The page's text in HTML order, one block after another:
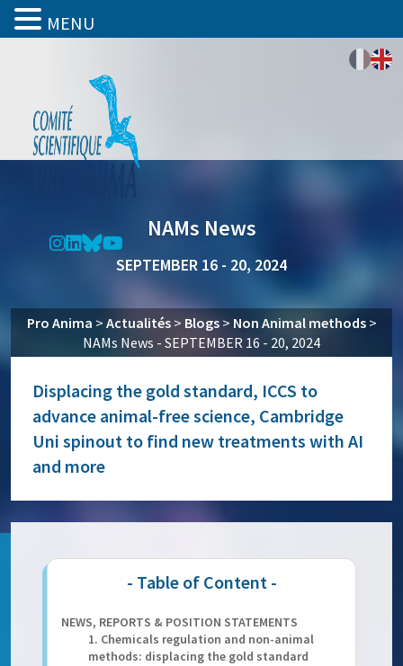
NAMs News
SEPTEMBER 16 - 20, 2024
Pro Anima > Actualités> Blogs> Non Animal methods>
NAMs News - SEPTEMBER 16 - 20, 2024
Displacing the gold standard, ICCS to
advance animal-free science, Cambridge
Uni spinout to find new treatments with AI
and more
NEWS, REPORTS & POSITION STATEMENTS
1. Chemicals regulation and non-animal
methods: displacing the gold standard
MENU